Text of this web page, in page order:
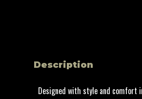
Description
Designed with style and comfort